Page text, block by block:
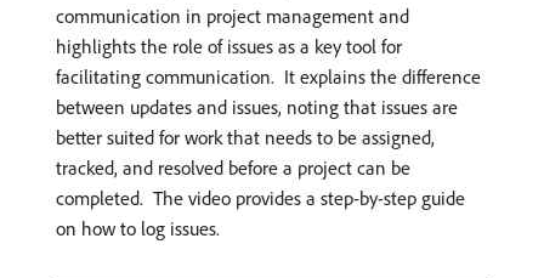
communication in project management and
highlights the role of issues as a key tool for
facilitating communication. ​ It explains the difference
between updates and issues, noting that issues are
better suited for work that needs to be assigned,
tracked, and resolved before a project can be
completed. ​ The video provides a step-by-step guide
on how to log issues. ​